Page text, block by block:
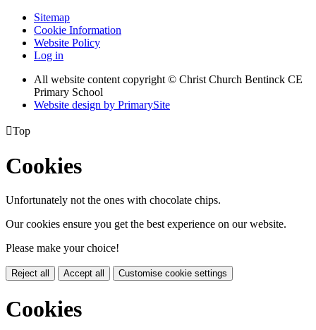
Sitemap
Cookie Information
Website Policy
Log in
All website content copyright © Christ Church Bentinck CE
Primary School
Website design by PrimarySite
Top
Cookies
Unfortunately not the ones with chocolate chips.
Our cookies ensure you get the best experience on our website.
Please make your choice!
Reject all Accept all Customise cookie settings
Cookies